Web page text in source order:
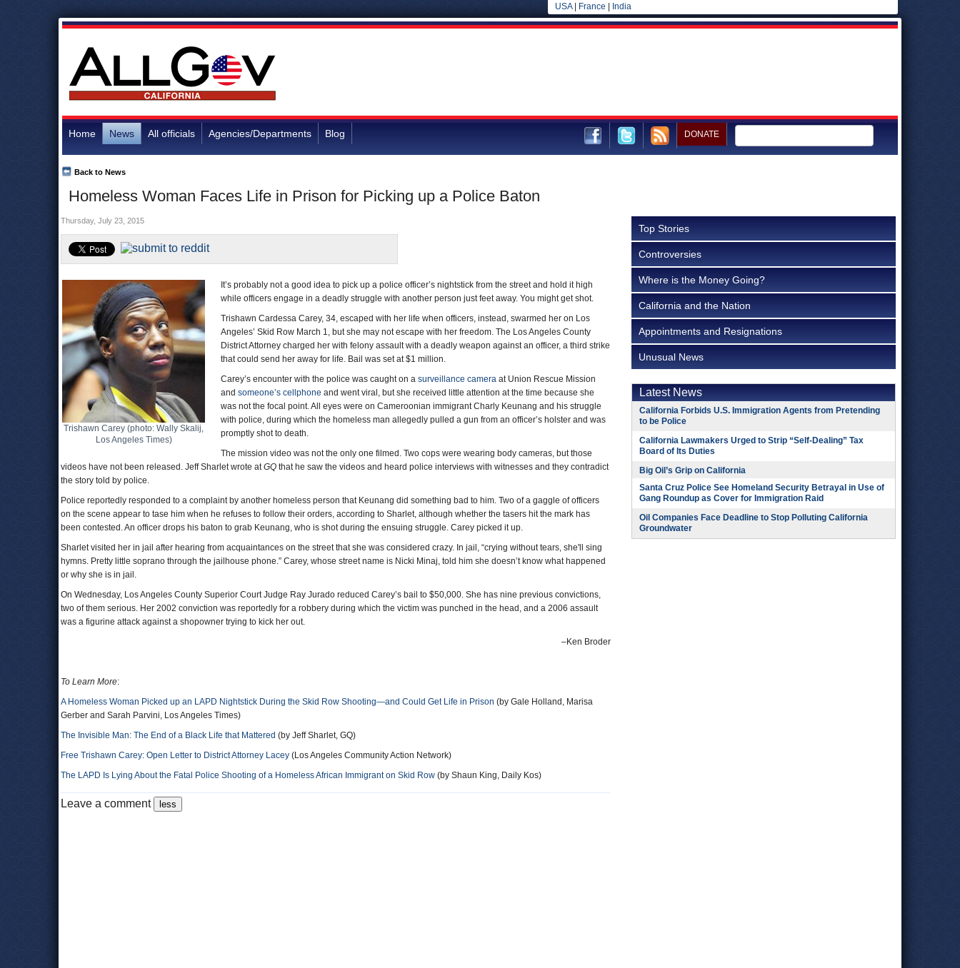
USA| France India
Home News All officials Agencies/Departments Blog DONATE
Homeless Woman Faces Life in Prison for Picking up a Police Baton
Back to News
Thursday, July 23, 2015
Trishawn Carey (photo: Wally Skalij,
Los Angeles Times)
It’s probably not a good idea to pick up a police officer’s nightstick from the street and hold it high
while officers engage in a deadly struggle with another person just feet away. You might get shot.
Trishawn Cardessa Carey, 34, escaped with her life when officers, instead, swarmed her on Los
Angeles’ Skid Row March 1, but she may not escape with her freedom. The Los Angeles County
District Attorney charged her with felony assault with a deadly weapon against an officer, a third strike
that could send her away for life. Bail was set at $1 million.
Carey’s encounter with the police was caught on a surveillance camera at Union Rescue Mission
and someone’s cellphone and went viral, but she received little attention at the time because she
was not the focal point. All eyes were on Cameroonian immigrant Charly Keunang and his struggle
with police, during which the homeless man allegedly pulled a gun from an officer’s holster and was
promptly shot to death.
The mission video was not the only one filmed. Two cops were wearing body cameras, but those
videos have not been released. Jeff Sharlet wrote atGQ that he saw the videos and heard police interviews with witnesses and they contradict
the story told by police.
Police reportedly responded to a complaint by another homeless person that Keunang did something bad to him. Two of a gaggle of officers
on the scene appear to tase him when he refuses to follow their orders, according to Sharlet, although whether the tasers hit the mark has
been contested. An officer drops his baton to grab Keunang, who is shot during the ensuing struggle. Carey picked it up.
Sharlet visited her in jail after hearing from acquaintances on the street that she was considered crazy. In jail, “crying without tears, she'll sing
hymns. Pretty little soprano through the jailhouse phone.” Carey, whose street name is Nicki Minaj, told him she doesn’t know what happened
or why she is in jail.
On Wednesday, Los Angeles County Superior Court Judge Ray Jurado reduced Carey’s bail to $50,000. She has nine previous convictions,
two of them serious. Her 2002 conviction was reportedly for a robbery during which the victim was punched in the head, and a 2006 assault
was a figurine attack against a shopowner trying to kick her out.
–Ken Broder
To Learn More:
A Homeless Woman Picked up an LAPD Nightstick During the Skid Row Shooting—and Could Get Life in Prison (by Gale Holland, Marisa
Gerber and Sarah Parvini, Los Angeles Times)
The Invisible Man: The End of a Black Life that Mattered (by Jeff Sharlet, GQ)
Free Trishawn Carey: Open Letter to District Attorney Lacey (Los Angeles Community Action Network)
The LAPD Is Lying About the Fatal Police Shooting of a Homeless African Immigrant on Skid Row (by Shaun King, Daily Kos)
Leave a comment
Top Stories
Controversies
Where is the Money Going?
California and the Nation
Appointments and Resignations
Unusual News
Latest News
California Forbids U.S. Immigration Agents from Pretending
to be Police
California Lawmakers Urged to Strip “Self-Dealing” Tax
Board of Its Duties
Big Oil’s Grip on California
Santa Cruz Police See Homeland Security Betrayal in Use of
Gang Roundup as Cover for Immigration Raid
Oil Companies Face Deadline to Stop Polluting California
Groundwater